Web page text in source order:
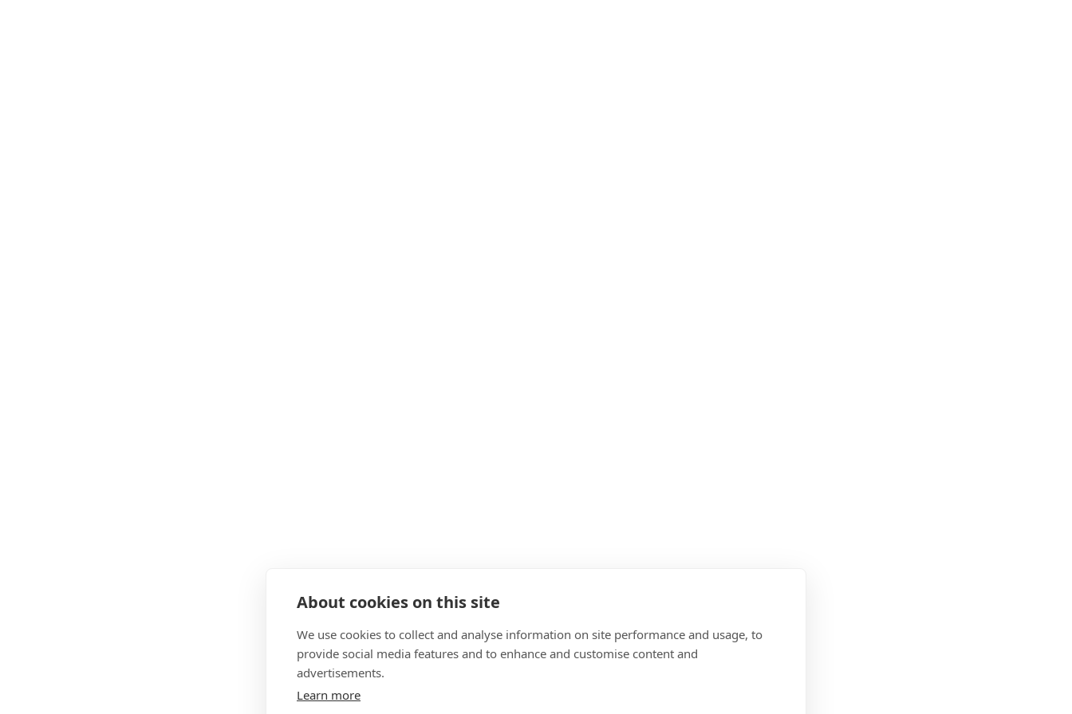
About cookies on this site
We use cookies to collect and analyse information on site performance and usage, to
provide social media features and to enhance and customise content and
advertisements.
Learn more